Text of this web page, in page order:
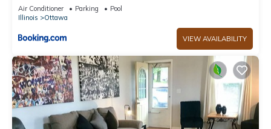
Air Conditioner Parking
Pool
Illinois
Ottawa
VIEW AVAILABILITY